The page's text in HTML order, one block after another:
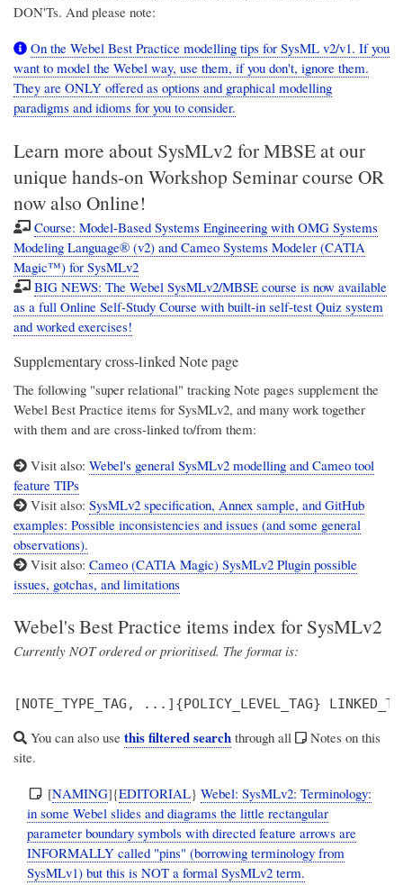
DON'Ts. And please note:
On the Webel Best Practice modelling tips for SysML v2/v1. If you
want to model the Webel way, use them, if you don't, ignore them.
They are ONLY offered as options and graphical modelling
paradigms and idioms for you to consider.
Learn more about SysMLv2 for MBSE at our
unique hands-on Workshop Seminar course OR
now also Online!
Course: Model-Based Systems Engineering with OMG Systems
Modeling Language® (v2) and Cameo Systems Modeler (CATIA
Magic™) for SysMLv2
BIG NEWS: The Webel SysMLv2/MBSE course is now available
as a full Online Self-Study Course with built-in self-test Quiz system
and worked exercises!
Supplementary cross-linked Note page
The following "super relational" tracking Note pages supplement the
Webel Best Practice items for SysMLv2, and many work together
with them and are cross-linked to/from them:
Visit also: Webel's general SysMLv2 modelling and Cameo tool
feature TIPs
Visit also: SysMLv2 specification, Annex sample, and GitHub
examples: Possible inconsistencies and issues (and some general
observations).
Visit also: Cameo (CATIA Magic) SysMLv2 Plugin possible
issues, gotchas, and limitations
Webel's Best Practice items index for SysMLv2
Currently NOT ordered or prioritised. The format is:
You can also use this filtered searchthrough all
Notes on this
site.
[NAMING]{EDITORIAL} Webel: SysMLv2: Terminology:
in some Webel slides and diagrams the little rectangular
parameter boundary symbols with directed feature arrows are
INFORMALLY called "pins" (borrowing terminology from
SysMLv1) but this is NOT a formal SysMLv2 term.